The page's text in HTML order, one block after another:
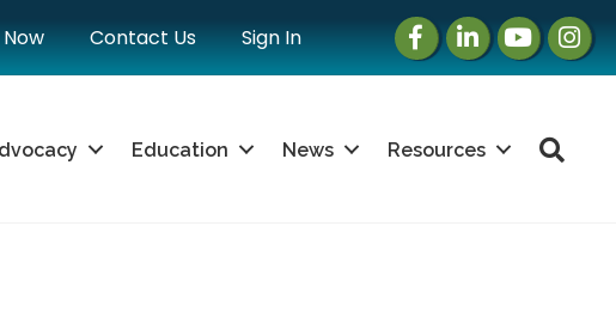
Contact Us Sign In Facebook
LinkedInInstagram
Education News Resources